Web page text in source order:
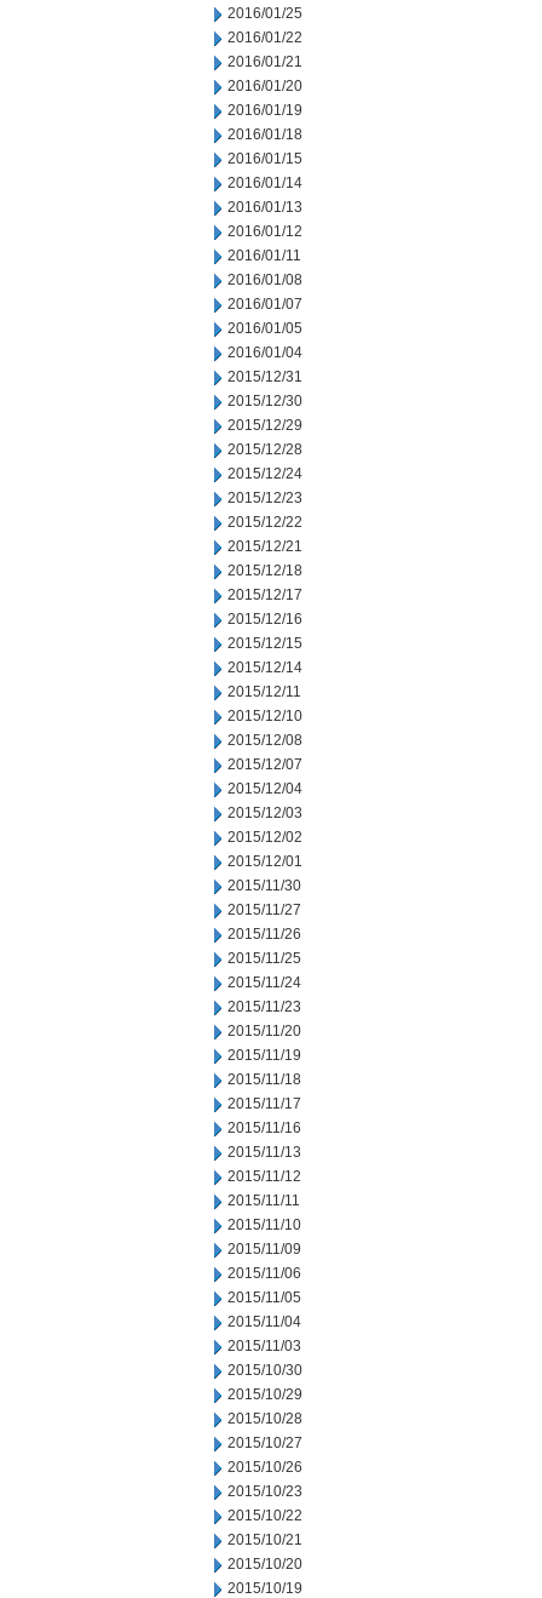
2016/01/25
2016/01/22
2016/01/21
2016/01/20
2016/01/19
2016/01/18
2016/01/15
2016/01/14
2016/01/13
2016/01/12
2016/01/11
2016/01/08
2016/01/07
2016/01/05
2016/01/04
2015/12/31
2015/12/30
2015/12/29
2015/12/28
2015/12/24
2015/12/23
2015/12/22
2015/12/21
2015/12/18
2015/12/17
2015/12/16
2015/12/15
2015/12/14
2015/12/11
2015/12/10
2015/12/08
2015/12/07
2015/12/04
2015/12/03
2015/12/02
2015/12/01
2015/11/30
2015/11/27
2015/11/26
2015/11/25
2015/11/24
2015/11/23
2015/11/20
2015/11/19
2015/11/18
2015/11/17
2015/11/16
2015/11/13
2015/11/12
2015/11/11
2015/11/10
2015/11/09
2015/11/06
2015/11/05
2015/11/04
2015/11/03
2015/10/30
2015/10/29
2015/10/28
2015/10/27
2015/10/26
2015/10/23
2015/10/22
2015/10/21
2015/10/20
2015/10/19